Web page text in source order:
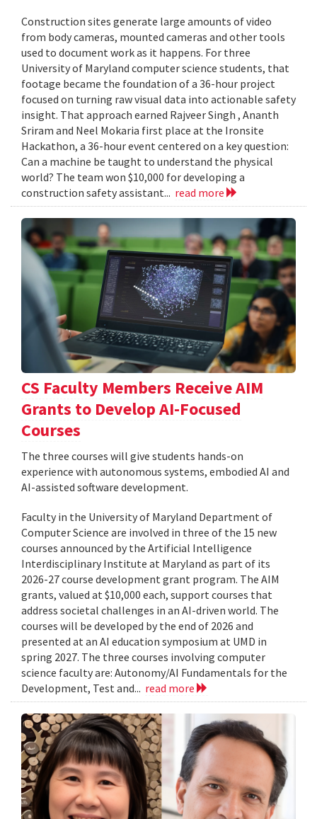
Construction sites generate large amounts of video
from body cameras, mounted cameras and other tools
used to document work as it happens. For three
University of Maryland computer science students, that
footage became the foundation of a 36-hour project
focused on turning raw visual data into actionable safety
insight. That approach earned Rajveer Singh , Ananth
Sriram and Neel Mokaria first place at the Ironsite
Hackathon, a 36-hour event centered on a key question:
Can a machine be taught to understand the physical
world? The team won $10,000 for developing a
construction safety assistant... read more
CS Faculty Members Receive AIM
Grants to Develop AI-Focused
Courses
The three courses will give students hands-on
experience with autonomous systems, embodied AI and
AI-assisted software development.
Faculty in the University of Maryland Department of
Computer Science are involved in three of the 15 new
courses announced by the Artificial Intelligence
Interdisciplinary Institute at Maryland as part of its
2026-27 course development grant program. The AIM
grants, valued at $10,000 each, support courses that
address societal challenges in an AI-driven world. The
courses will be developed by the end of 2026 and
presented at an AI education symposium at UMD in
spring 2027. The three courses involving computer
science faculty are: Autonomy/AI Fundamentals for the
Development, Test and... read more